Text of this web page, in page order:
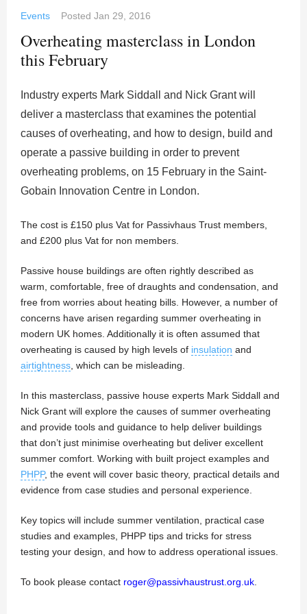
Events Posted Jan 29, 2016
Overheating masterclass in London
this February
Industry experts Mark Siddall and Nick Grant will
deliver a masterclass that examines the potential
causes of overheating, and how to design, build and
operate a passive building in order to prevent
overheating problems, on 15 February in the Saint-
Gobain Innovation Centre in London.
The cost is £150 plus Vat for Passivhaus Trust members,
and £200 plus Vat for non members.
Passive house buildings are often rightly described as
warm, comfortable, free of draughts and condensation, and
free from worries about heating bills. However, a number of
concerns have arisen regarding summer overheating in
modern UK homes. Additionally it is often assumed that
overheating is caused by high levels of insulation and
airtightness , which can be misleading.
In this masterclass, passive house experts Mark Siddall and
Nick Grant will explore the causes of summer overheating
and provide tools and guidance to help deliver buildings
that don’t just minimise overheating but deliver excellent
summer comfort. Working with built project examples and
PHPP, the event will cover basic theory, practical details and
evidence from case studies and personal experience.
Key topics will include summer ventilation, practical case
studies and examples, PHPP tips and tricks for stress
testing your design, and how to address operational issues.
To book please contact roger@passivhaustrust.org.uk